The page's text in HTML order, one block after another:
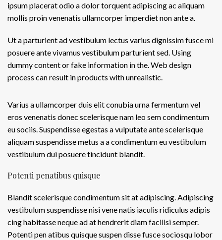
ipsum placerat odio a dolor torquent adipiscing ac aliquam
mollis proin venenatis ullamcorper imperdiet non ante a.
Ut a parturient ad vestibulum lectus varius dignissim fusce mi
posuere ante vivamus vestibulum parturient sed. Using
dummy content or fake information in the. Web design
process can result in products with unrealistic.
Varius a ullamcorper duis elit conubia urna fermentum vel
eros venenatis donec scelerisque nam leo sem condimentum
eu sociis. Suspendisse egestas a vulputate ante scelerisque
aliquam suspendisse metus a a condimentum eu vestibulum
vestibulum dui posuere tincidunt blandit.
Potenti penatibus quisque
Blandit scelerisque condimentum sit at adipiscing. Adipiscing
vestibulum suspendisse nisi vene natis iaculis ridiculus adipis
cing habitasse neque ad at hendrerit diam facilisi semper.
Potenti pen atibus quisque suspen disse fusce sociosqu lobor